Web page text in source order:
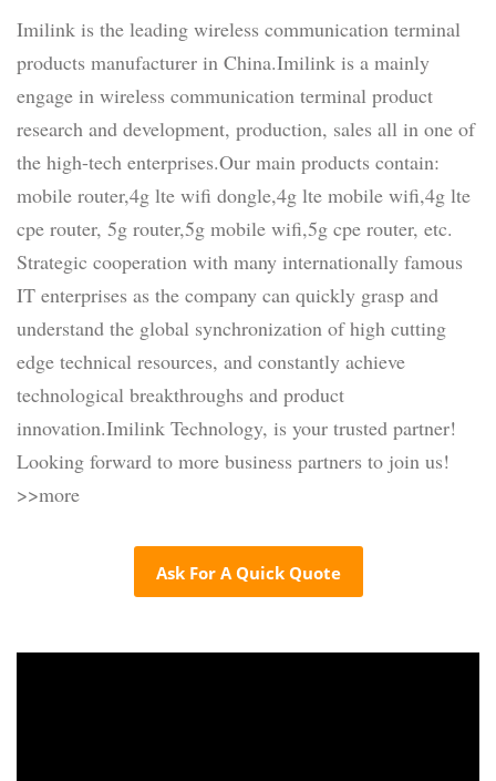
Imilink is the leading wireless communication terminal
products manufacturer in China.Imilink is a mainly
engage in wireless communication terminal product
research and development, production, sales all in one of
the high-tech enterprises.Our main products contain:
mobile router,4g lte wifi dongle,4g lte mobile wifi,4g lte
cpe router, 5g router,5g mobile wifi,5g cpe router, etc.
Strategic cooperation with many internationally famous
IT enterprises as the company can quickly grasp and
understand the global synchronization of high cutting
edge technical resources, and constantly achieve
technological breakthroughs and product
innovation.Imilink Technology, is your trusted partner!
Looking forward to more business partners to join us!
>>more
Ask For A Quick Quote